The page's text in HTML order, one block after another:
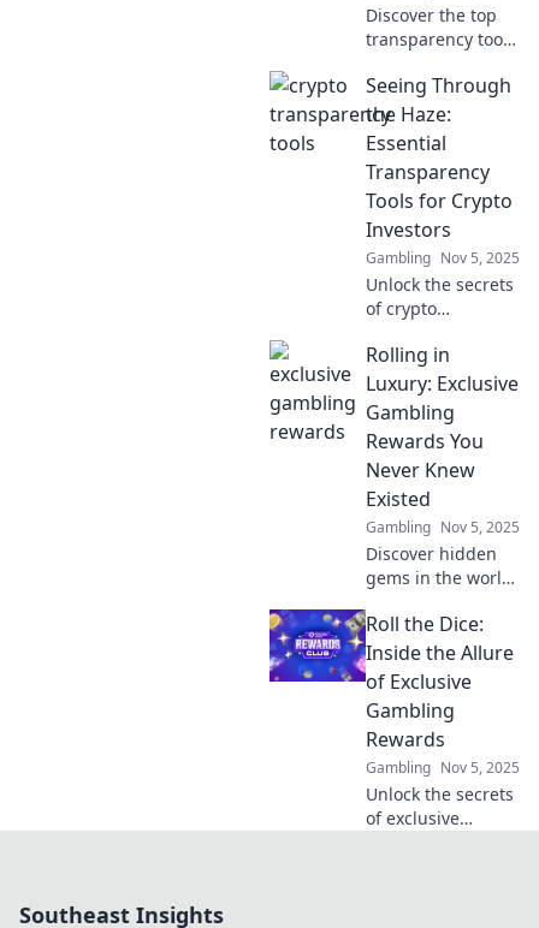
Discover the top
transparency tools
ensure
accountability and
honesty.
Illuminate your
crypto journey
today!
Seeing Through
the Haze:
Essential
Transparency
Tools for Crypto
Investors
Gambling Nov 5, 2025
Unlock the secrets
of crypto
essential
transparency tools
that will help you
navigate the haze
and maximize your
gains.
Rolling in
Luxury: Exclusive
Gambling
Rewards You
Never Knew
Existed
Gambling Nov 5, 2025
Discover hidden
gems in the world
rewards! Unlock
exclusive offers
that will elevate
your gaming
experience to
luxury status.
Roll the Dice:
Inside the Allure
of Exclusive
Gambling
Rewards
Gambling Nov 5, 2025
Unlock the secrets
of exclusive
Southeast Insights